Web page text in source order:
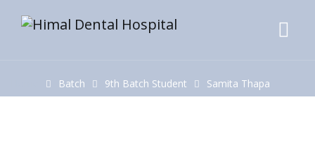
Batch 9th Batch Student Samita Thapa